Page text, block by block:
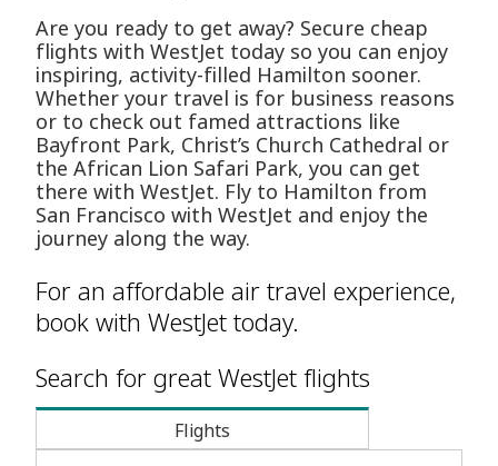
Are you ready to get away? Secure cheap
flights with WestJet today so you can enjoy
inspiring, activity-filled Hamilton sooner.
Whether your travel is for business reasons
or to check out famed attractions like
Bayfront Park, Christ’s Church Cathedral or
the African Lion Safari Park, you can get
there with WestJet. Fly to Hamilton from
San Francisco with WestJet and enjoy the
journey along the way.
For an affordable air travel experience,
book with WestJet today.
Search for great WestJet flights
Flights